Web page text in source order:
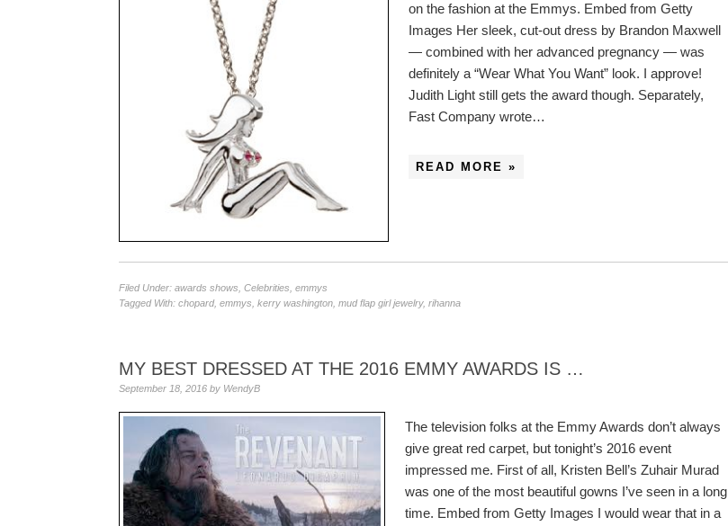
on the fashion at the Emmys. Embed from Getty
Images Her sleek, cut-out dress by Brandon Maxwell
— combined with her advanced pregnancy — was
definitely a “Wear What You Want” look. I approve!
Judith Light still gets the award though. Separately,
Fast Company wrote…
READ MORE »
Filed Under: awards shows Celebrities emmys
Tagged With: chopard, emmys kerry washington mud flap girl jewelry, rihanna
MY BEST DRESSED AT THE 2016 EMMY AWARDS IS …
September 18, 2016 by WendyB
The television folks at the Emmy Awards don’t always
give great red carpet, but tonight’s 2016 event
impressed me. First of all, Kristen Bell’s Zuhair Murad
was one of the most beautiful gowns I’ve seen in a long
time. Embed from Getty Images I would wear that in a